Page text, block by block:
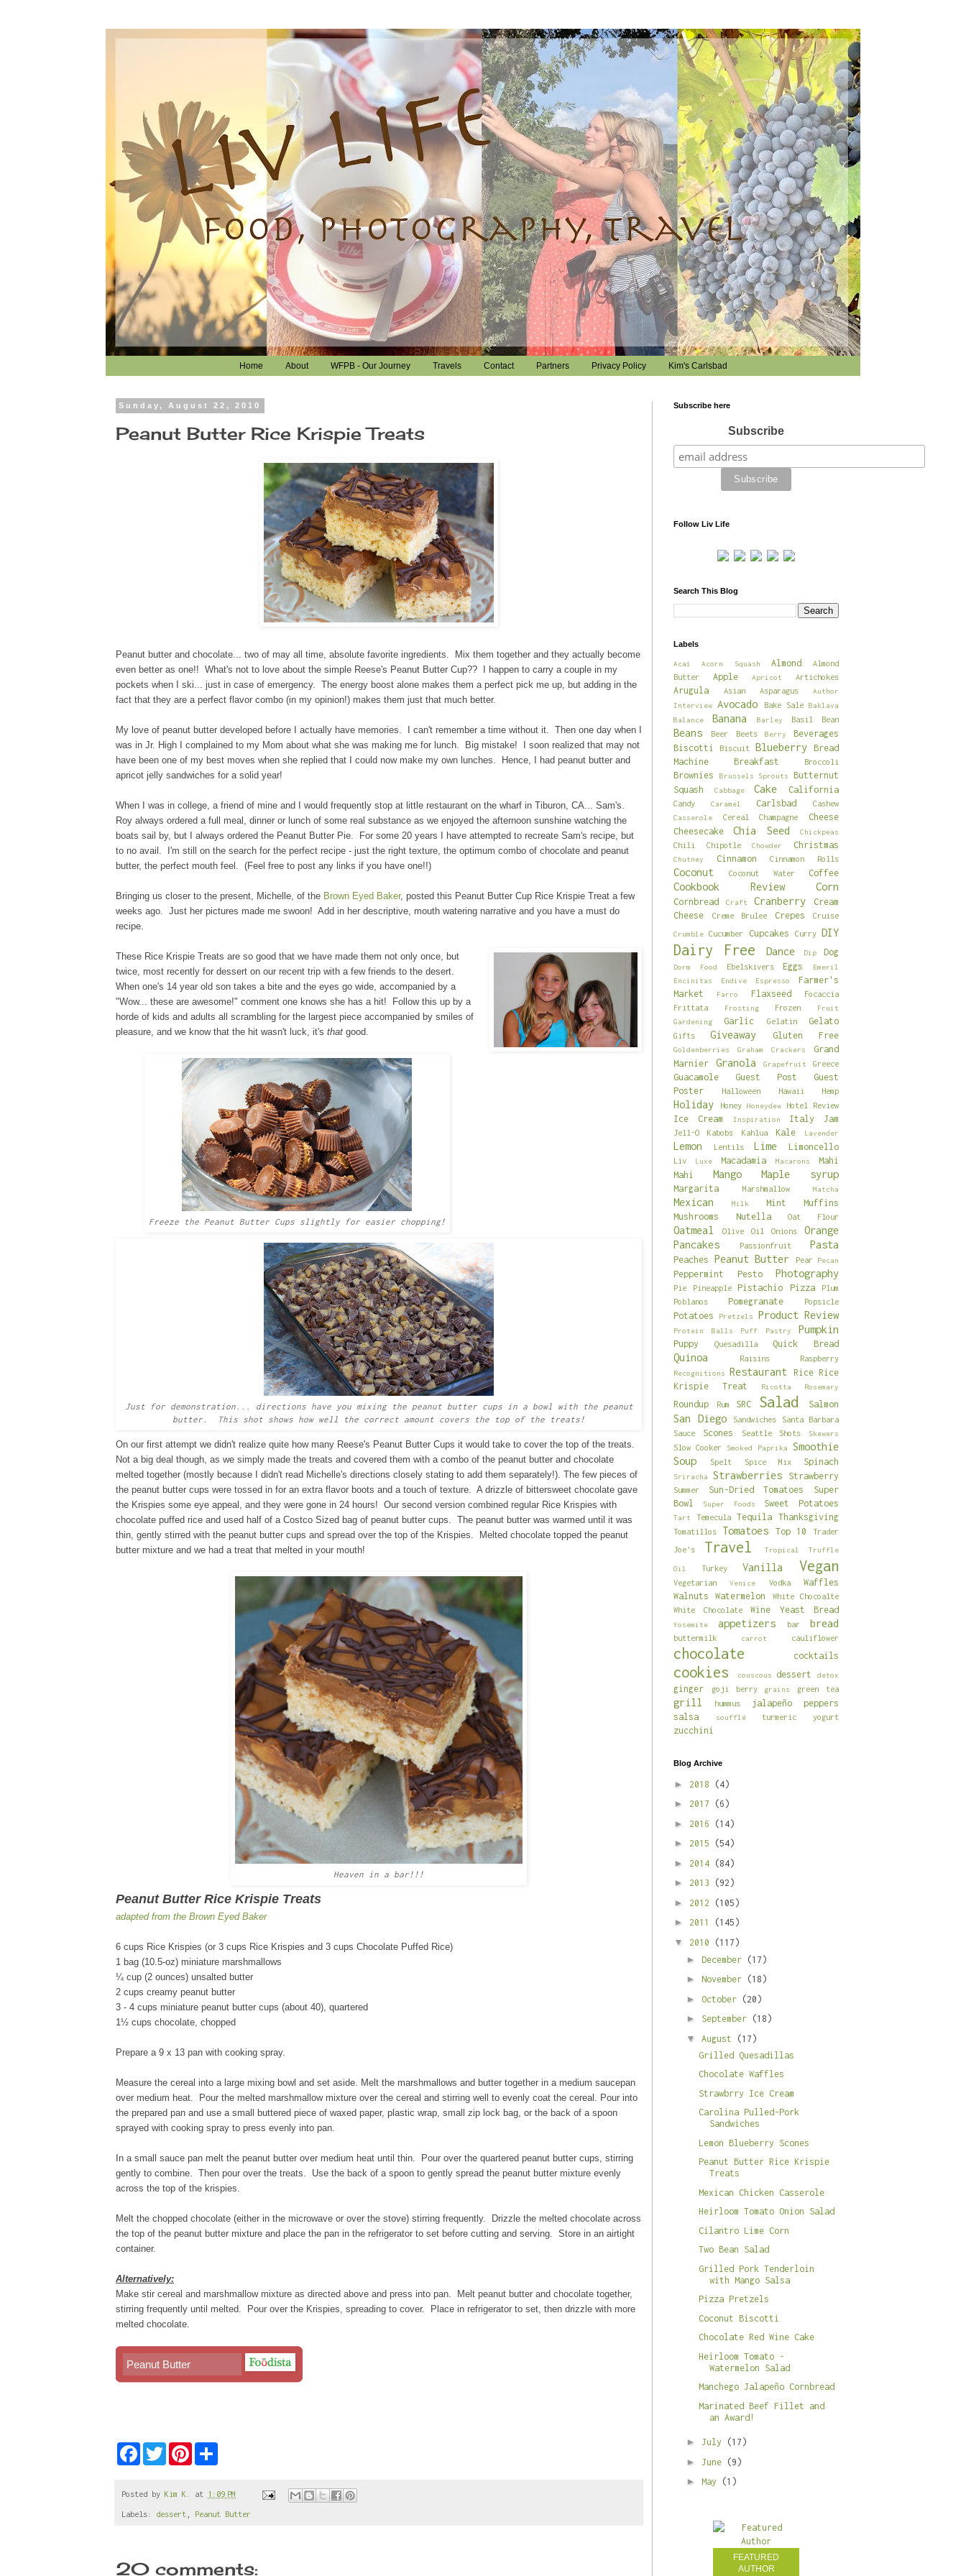
Home About WFPB - Our Journey Travels Contact Partners Privacy Policy Kim's Carlsbad
Sunday, August 22, 2010
Peanut Butter Rice Krispie Treats
Peanut butter and chocolate... two of may all time, absolute favorite ingredients. Mix them together and they actually become
even better as one!! What's not to love about the simple Reese's Peanut Butter Cup?? I happen to carry a couple in my
pockets when I ski... just in case of emergency. The energy boost alone makes them a perfect pick me up, but adding in the
fact that they are a perfect flavor combo (in my opinion!) makes them just that much better.
My love of peanut butter developed before I actually have memories. I can't remember a time without it. Then one day when I
was in Jr. High I complained to my Mom about what she was making me for lunch. Big mistake! I soon realized that may not
have been one of my best moves when she replied that I could now make my own lunches. Hence, I had peanut butter and
apricot jelly sandwiches for a solid year!
When I was in college, a friend of mine and I would frequently stop at little restaurant on the wharf in Tiburon, CA... Sam's.
Roy always ordered a full meal, dinner or lunch of some real substance as we enjoyed the afternoon sunshine watching the
boats sail by, but I always ordered the Peanut Butter Pie. For some 20 years I have attempted to recreate Sam's recipe, but
to no avail. I'm still on the search for the perfect recipe - just the right texture, the optimum combo of chocolate and peanut
butter, the perfect mouth feel. (Feel free to post any links if you have one!!)
Bringing us closer to the present, Michelle, of the Brown Eyed Baker, posted this Peanut Butter Cup Rice Krispie Treat a few
weeks ago. Just her pictures made me swoon! Add in her descriptive, mouth watering narrative and you have a must do
recipe.
These Rice Krispie Treats are so good that we have made them not only once, but
twice, most recently for dessert on our recent trip with a few friends to the desert.
When one's 14 year old son takes a bite and the eyes go wide, accompanied by a
"Wow... these are awesome!" comment one knows she has a hit! Follow this up by a
horde of kids and adults all scrambling for the largest piece accompanied by smiles of
pleasure, and we know that the hit wasn't luck, it's that good.
Freeze the Peanut Butter Cups slightly for easier chopping!
Just for demonstration... directions have you mixing the peanut butter cups in a bowl with the peanut
butter. This shot shows how well the correct amount covers the top of the treats!
On our first attempt we didn't realize quite how many Reese's Peanut Butter Cups it would take to cover the top of the treats.
Not a big deal though, as we simply made the treats and covered them with a combo of the peanut butter and chocolate
melted together (mostly because I didn't read Michelle's directions closely stating to add them separately!). The few pieces of
the peanut butter cups were tossed in for an extra flavor boots and a touch of texture. A drizzle of bittersweet chocolate gave
the Krispies some eye appeal, and they were gone in 24 hours! Our second version combined regular Rice Krispies with
chocolate puffed rice and used half of a Costco Sized bag of peanut butter cups. The peanut butter was warmed until it was
thin, gently stirred with the peanut butter cups and spread over the top of the Krispies. Melted chocolate topped the peanut
butter mixture and we had a treat that melted in your mouth!
Heaven in a bar!!!
Peanut Butter Rice Krispie Treats
adapted from the Brown Eyed Baker
6 cups Rice Krispies (or 3 cups Rice Krispies and 3 cups Chocolate Puffed Rice)
1 bag (10.5-oz) miniature marshmallows
¼ cup (2 ounces) unsalted butter
2 cups creamy peanut butter
3 - 4 cups miniature peanut butter cups (about 40), quartered
1½ cups chocolate, chopped
Prepare a 9 x 13 pan with cooking spray.
Measure the cereal into a large mixing bowl and set aside. Melt the marshmallows and butter together in a medium saucepan
over medium heat. Pour the melted marshmallow mixture over the cereal and stirring well to evenly coat the cereal. Pour into
the prepared pan and use a small buttered piece of waxed paper, plastic wrap, small zip lock bag, or the back of a spoon
sprayed with cooking spray to press evenly into pan.
In a small sauce pan melt the peanut butter over medium heat until thin. Pour over the quartered peanut butter cups, stirring
gently to combine. Then pour over the treats. Use the back of a spoon to gently spread the peanut butter mixture evenly
across the top of the krispies.
Melt the chopped chocolate (either in the microwave or over the stove) stirring frequently. Drizzle the melted chocolate across
the top of the peanut butter mixture and place the pan in the refrigerator to set before cutting and serving. Store in an airtight
container.
Alternatively:
Make stir cereal and marshmallow mixture as directed above and press into pan. Melt peanut butter and chocolate together,
stirring frequently until melted. Pour over the Krispies, spreading to cover. Place in refrigerator to set, then drizzle with more
melted chocolate.
Peanut Butter
F
b
o
T
t
r
P
e
e
e
Posted by Kim K. at 1:09 PM
Labels: dessert Peanut Butter
20 comments:
Subscribe here
Subscribe
Follow Liv Life
Search This Blog
Labels
Acai Acorn Squash Almond
Almond
Butter
Apple Apricot Artichokes
Arugula Asian Asparagus
Author
Interview Avocado Bake Sale Baklava
Balance
Banana Barley Basil Bean
Beans Beer Beets Berry
Beverages
Biscotti
Biscuit Blueberry
Bread
Machine
Breakfast Broccoli
Brownies Brussels Sprouts
Butternut
Squash
Cabbage Cake California
Candy Caramel Carlsbad Cashew
Casserole Cereal Champagne
Cheese
Cheesecake
Chia Seed Chickpeas
Chili Chipotle Chowder Christmas
Chutney Cinnamon Cinnamon Rolls
Coconut Coconut Water Coffee
Cookbook Review Corn
Cornbread Craft Cranberry
Cream
Cheese
Creme Brulee Crepes Cruise
Crumble Cucumber Cupcakes Curry DIY
Dairy Free Dance Dip Dog
Dorm Food Ebelskivers Eggs
Emeril
Encinitas
Endive Espresso
Farmer's
Market
Farro Flaxseed
Focaccia
Frittata
Frosting Frozen
Fruit
Gardening
Garlic Gelatin Gelato
Gifts Giveaway Gluten Free
Goldenberries Graham Crackers
Grand
Marnier
Granola Grapefruit Greece
Guacamole Guest Post
Guest
Poster
Halloween Hawaii Hemp
Holiday Honey Honeydew Hotel Review
Ice Cream Inspiration Italy Jam
Jell-O Kabobs Kahlua Kale Lavender
Lemon Lentils Lime Limoncello
Liv Luxe Macadamia Macarons
Mahi
Mahi
Mango Maple syrup
Margarita Marshmallow Matcha
Mexican Milk Mint
Muffins
Mushrooms
Nutella Oat Flour
Oatmeal Olive Oil Onions
Orange
Pancakes
Passionfruit Pasta
Peaches Peanut Butter Pear Pecan
Peppermint Pesto Photography
Pie Pineapple Pistachio Pizza
Plum
Poblanos
Pomegranate Popsicle
Potatoes Pretzels Product Review
Protein Balls Puff Pastry Pumpkin
Puppy Quesadilla Quick Bread
Quinoa Raisins Raspberry
Recognitions Restaurant Rice Rice
Krispie Treat
Ricotta Rosemary
Roundup Rum SRC Salad Salmon
San Diego Sandwiches
Santa Barbara
Sauce
Scones Seattle Shots Skewers
Slow Cooker Smoked Paprika
Smoothie
Soup
Spelt Spice Mix Spinach
Sriracha Strawberries Strawberry
Summer Sun-Dried Tomatoes
Super
Bowl
Super Foods Sweet Potatoes
Tart Temecula Tequila Thanksgiving
Tomatillos Tomatoes Top 10
Trader
Joe's
Travel Tropical Truffle
Oil Turkey Vanilla Vegan
Vegetarian Venice Vodka
Waffles
Walnuts
Watermelon
White Chocoalte
White Chocolate
Wine Yeast Bread
Yosemite appetizers bar bread
buttermilk carrot cauliflower
chocolate cocktails
cookies couscous dessert detox
ginger goji berry grains green tea
grill hummus jalapeño
peppers
salsa
soufflé turmeric yogurt
zucchini
Blog Archive
► 2018 (4)
► 2017 (6)
► 2016 (14)
► 2015 (54)
► 2014 (84)
► 2013 (92)
► 2012 (105)
► 2011 (145)
▼ 2010 (117)
► December (17)
► November (18)
► October (20)
► September (18)
▼ August
(17)
Grilled Quesadillas
Chocolate Waffles
Strawbrry Ice Cream
Carolina Pulled-Pork
Sandwiches
Lemon Blueberry Scones
Peanut Butter Rice Krispie
Treats
Mexican Chicken Casserole
Heirloom Tomato Onion Salad
Cilantro Lime Corn
Two Bean Salad
Grilled Pork Tenderloin
with Mango Salsa
Pizza Pretzels
Coconut Biscotti
Chocolate Red Wine Cake
Heirloom Tomato -
Watermelon Salad
Manchego Jalapeño Cornbread
Marinated Beef Fillet and
an Award!
► July (17)
► June (9)
► May (1)
FEATURED
AUTHOR